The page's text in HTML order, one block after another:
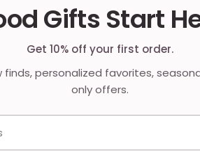
Gifts Start
Get 10% off your first order.
personalized favorites,
only offers.